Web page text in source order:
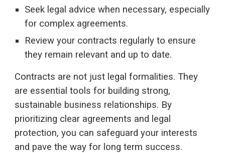
Seek legal advice when necessary, especially
for complex agreements.
Review your contracts regularly to ensure
they remain relevant and up to date.
Contracts are not just legal formalities. They
are essential tools for building strong,
sustainable business relationships. By
prioritizing clear agreements and legal
protection, you can safeguard your interests
and pave the way for long term success.